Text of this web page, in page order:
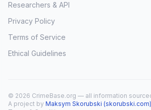
Researchers & API
Privacy Policy
Terms of Service
Ethical Guidelines
© 2026 CrimeBase.org — all information
A project by Maksym Skorubski (skorubski.com)